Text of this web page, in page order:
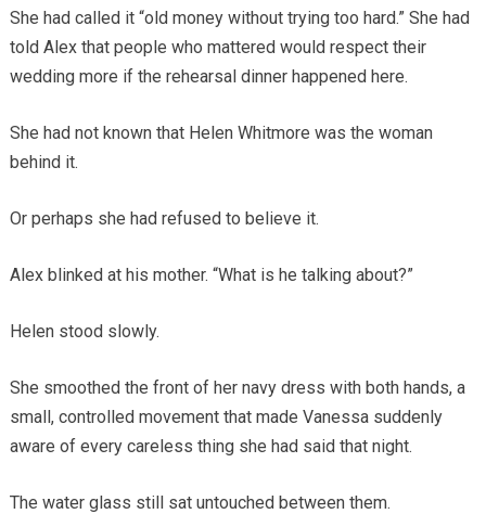
She had called it “old money without trying too hard.” She had
told Alex that people who mattered would respect their
wedding more if the rehearsal dinner happened here.
She had not known that Helen Whitmore was the woman
behind it.
Or perhaps she had refused to believe it.
Alex blinked at his mother. “What is he talking about?”
Helen stood slowly.
She smoothed the front of her navy dress with both hands, a
small, controlled movement that made Vanessa suddenly
aware of every careless thing she had said that night.
The water glass still sat untouched between them.